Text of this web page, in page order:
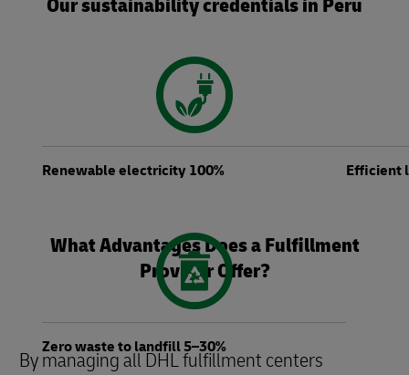
Our sustainability credentials in Peru
Renewable electricity 100% Efficient
Zero waste to landfill 5–30%
What Advantages Does a Fulfillment
Provider Offer?
By managing all DHL fulfillment centers